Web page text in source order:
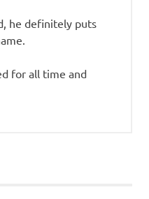
he definitely puts
for all time and